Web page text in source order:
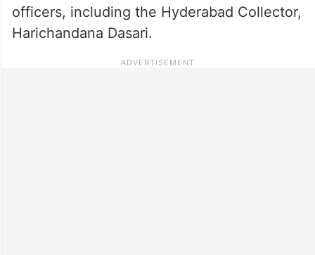
officers, including the Hyderabad Collector,
Harichandana Dasari.